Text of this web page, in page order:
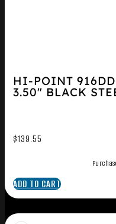
HI-POINT
3.50″ BLACK
$139.55
ADD TO CART